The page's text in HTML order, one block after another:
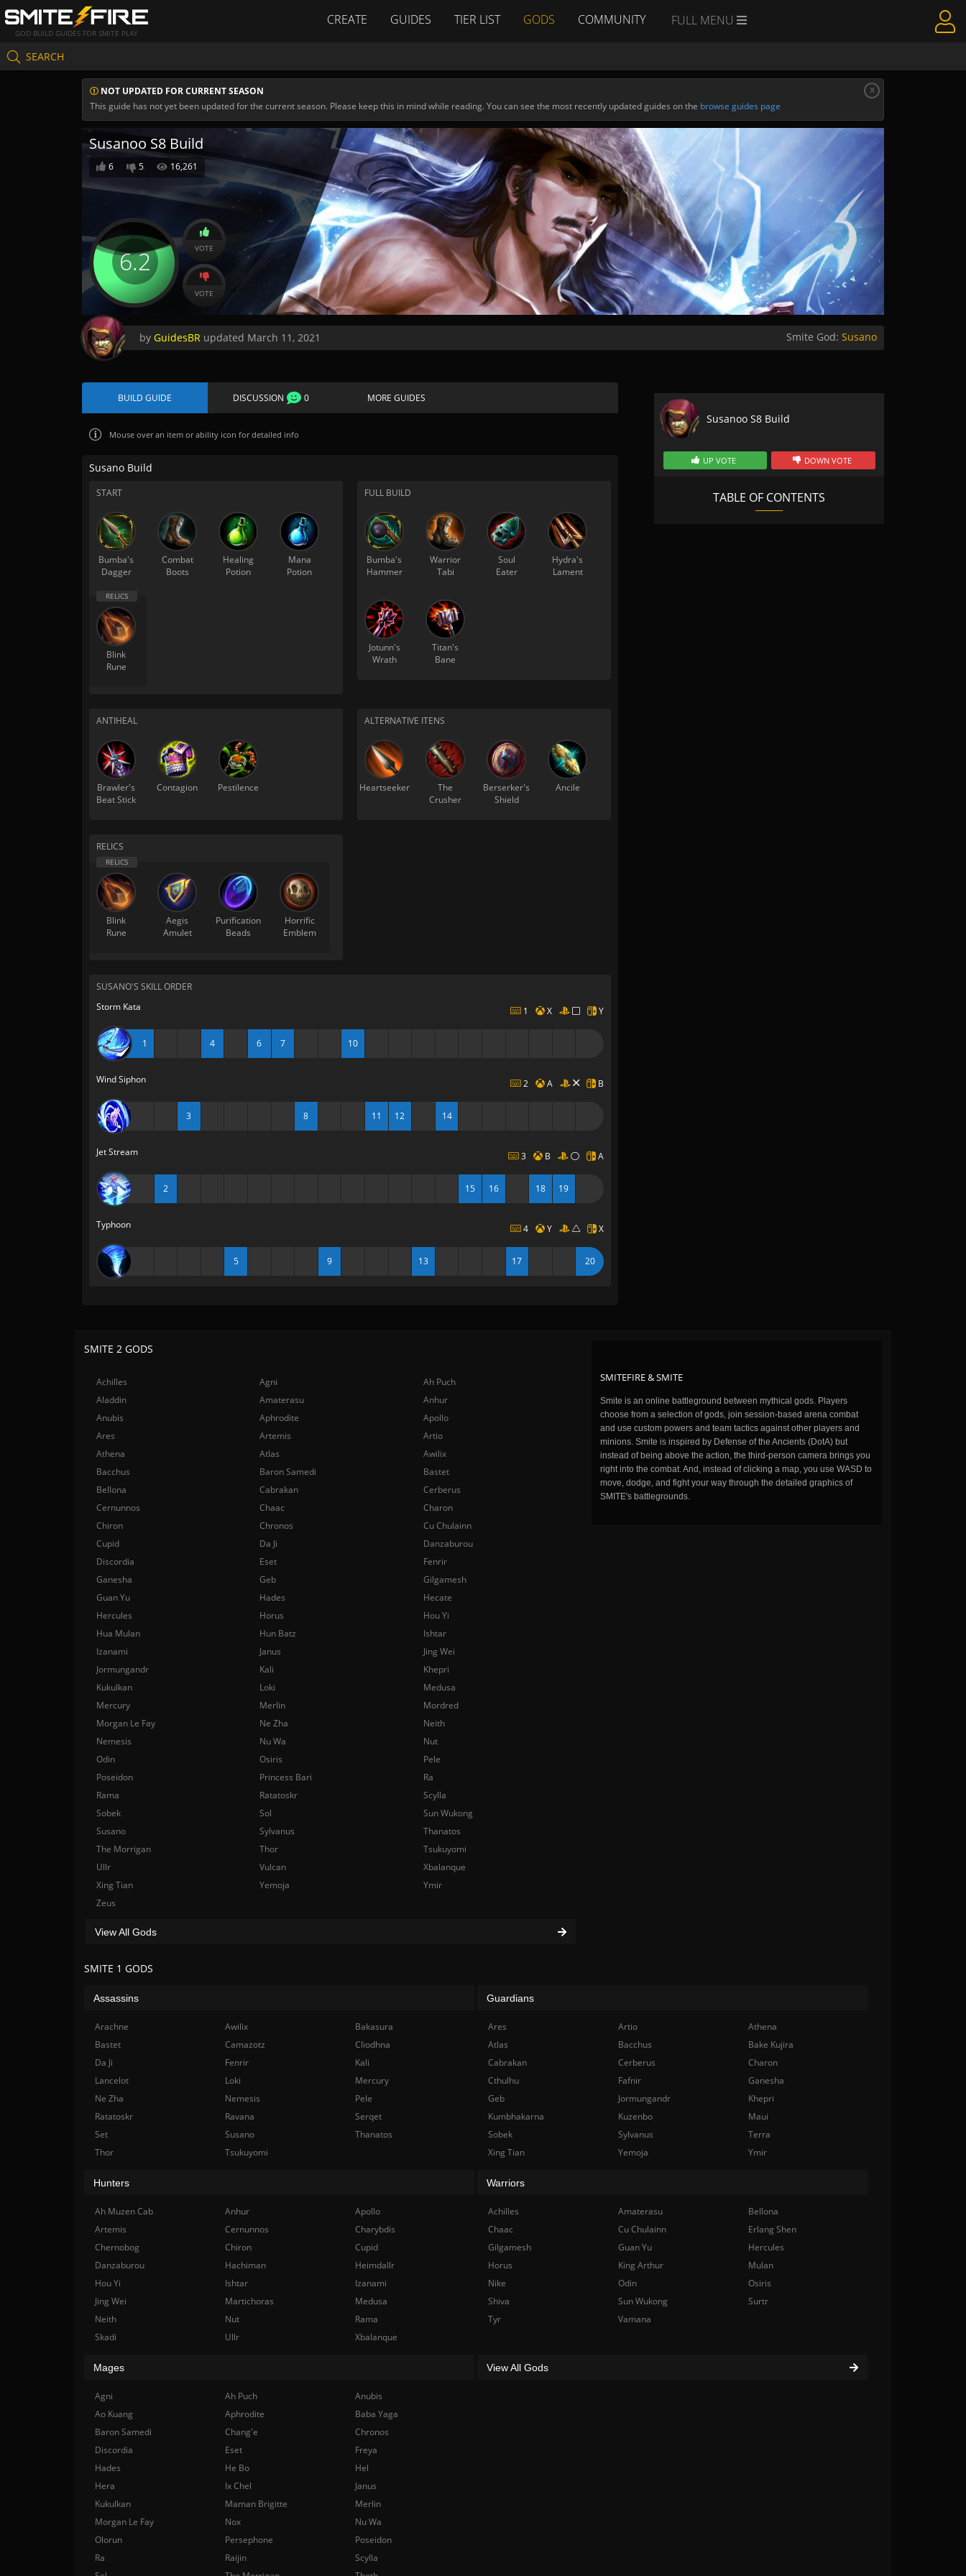
GOD BUILD GUIDES FOR SMITE PLAY
CREATE GUIDES TIER LIST GODS COMMUNITY FULL MENU
SEARCH
NOT UPDATED FOR CURRENT SEASON
This guide has not yet been updated for the current season. Please keep this in mind while reading. You can see the most recently updated guides on the browse guides page
x
Susanoo S8 Build
6 5 16,261
6.2 VOTE
VOTE
by GuidesBR updated March 11, 2021 Smite God: Susano
BUILD GUIDE DISCUSSION 0 MORE GUIDES
Mouse over an item or ability icon for detailed info
Susano Build
START
Bumba's
Dagger
Combat
Boots
Healing
Potion
Mana
Potion
Blink
Rune
FULL BUILD
Bumba's
Hammer
Warrior
Tabi
Soul
Eater
Hydra's
Lament
Jotunn's
Wrath
Titan's
Bane
ANTIHEAL
Brawler's
Beat Stick
Contagion Pestilence
ALTERNATIVE ITENS
Heartseeker
The
Crusher
Berserker's
Shield
Ancile
RELICS
Blink
Rune
Aegis
Amulet
Purification
Beads
Horrific
Emblem
SUSANO'S SKILL ORDER
Storm Kata
1 X Y
1 4 6 7 10
Wind Siphon 2 A B
3 8 11 12 14
Jet Stream 3 B A
2 15 16 18 19
Typhoon 4 Y X
5 9 13 17 20
Susanoo S8 Build
UP VOTE DOWN VOTE
TABLE OF CONTENTS
SMITEFIRE & SMITE
Smite is an online battleground between mythical gods. Players
choose from a selection of gods, join session-based arena combat
and use custom powers and team tactics against other players and
minions. Smite is inspired by Defense of the Ancients (DotA) but
instead of being above the action, the third-person camera brings you
right into the combat. And, instead of clicking a map, you use WASD to
move, dodge, and fight your way through the detailed graphics of
SMITE's battlegrounds.
SMITE 2 GODS
Achilles Agni
Ah Puch
Aladdin
Amaterasu
Anhur
Anubis
Aphrodite
Apollo
Ares
Artemis
Artio
Athena
Atlas
Awilix
Bacchus
Baron Samedi
Bastet
Bellona
Cabrakan
Cerberus
Cernunnos
Chaac
Charon
Chiron
Chronos
Cu Chulainn
Cupid
Da Ji
Danzaburou
Discordia
Eset
Fenrir
Ganesha
Geb
Gilgamesh
Guan Yu
Hades
Hecate
Hercules
Horus
Hou Yi
Hua Mulan
Hun Batz
Ishtar
Izanami
Janus
Jing Wei
Jormungandr
Kali
Khepri
Kukulkan
Loki
Medusa
Mercury
Merlin
Mordred
Morgan Le Fay
Ne Zha
Neith
Nemesis
Nu Wa
Nut
Odin
Osiris
Pele
Poseidon
Princess Bari
Ra
Rama
Ratatoskr
Scylla
Sobek
Sol
Sun Wukong
Susano
Sylvanus
Thanatos
The Morrigan
Thor
Tsukuyomi
Ullr
Vulcan
Xbalanque
Xing Tian
Yemoja
Ymir
Zeus
View All Gods
SMITE 1 GODS
Assassins
Arachne Awilix
Bakasura
Bastet
Camazotz
Cliodhna
Da Ji
Fenrir
Kali
Lancelot
Loki
Mercury
Ne Zha
Nemesis
Pele
Ratatoskr
Ravana
Serqet
Set
Susano
Thanatos
Thor
Tsukuyomi
Guardians
Ares Artio
Athena
Atlas
Bacchus
Bake Kujira
Cabrakan
Cerberus
Charon
Cthulhu
Fafnir
Ganesha
Geb
Jormungandr
Khepri
Kumbhakarna
Kuzenbo
Maui
Sobek
Sylvanus
Terra
Xing Tian
Yemoja Ymir
Hunters
Ah Muzen Cab Anhur
Apollo
Artemis
Cernunnos
Charybdis
Chernobog
Chiron
Cupid
Danzaburou
Hachiman
Heimdallr
Hou Yi
Ishtar
Izanami
Jing Wei
Martichoras
Medusa
Neith
Nut
Rama
Skadi
Ullr Xbalanque
Warriors
Achilles Amaterasu
Bellona
Chaac
Cu Chulainn
Erlang Shen
Gilgamesh
Guan Yu
Hercules
Horus
King Arthur
Mulan
Nike
Odin
Osiris
Shiva
Sun Wukong
Surtr
Tyr
Vamana
Mages
Agni Ah Puch
Anubis
Ao Kuang
Aphrodite
Baba Yaga
Baron Samedi
Chang'e
Chronos
Discordia
Eset
Freya
Hades
He Bo
Hel
Hera
Ix Chel
Janus
Kukulkan
Maman Brigitte
Merlin
Morgan Le Fay
Nox
Nu Wa
Olorun
Persephone
Poseidon
Ra
Raijin
Scylla
View All Gods